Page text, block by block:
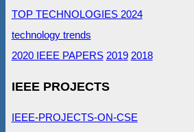
TOP TECHNOLOGIES 2024
technology trends
2020 IEEE PAPERS 2019 2018
IEEE PROJECTS
IEEE-PROJECTS-ON-CSE